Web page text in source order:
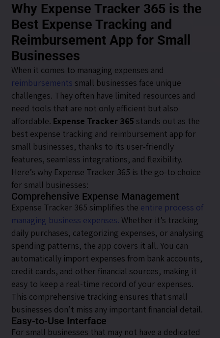
Why Expense Tracker 365 is the
Best Expense Tracking and
Reimbursement App for Small
Businesses
When it comes to managing expenses and
reimbursements small businesses face unique
challenges. They often have limited resources and
need tools that are not only efficient but also
affordable. Expense Tracker 365 stands out as the
best expense tracking and reimbursement app for
small businesses, thanks to its user-friendly
features, seamless integrations, and flexibility.
Here’s why Expense Tracker 365 is the go-to choice
for small businesses:
Comprehensive Expense Management
Expense Tracker 365 simplifies the entire process of
managing business expenses. Whether it’s tracking
daily purchases, categorizing expenses, or analysing
spending patterns, the app covers it all. You can
automatically import expenses from bank accounts,
credit cards, and other financial sources, making it
easy to keep a real-time record of your expenses.
This comprehensive tracking ensures that small
businesses don’t miss any important financial detail.
Easy-to-Use Interface
For small businesses that may not have a dedicated